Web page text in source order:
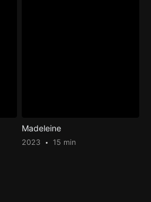
Madeleine
2023 15 min